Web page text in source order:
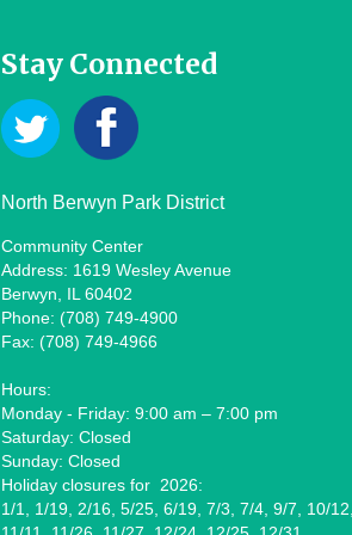
Stay Connected
North Berwyn Park District
Community Center
Address: 1619 Wesley Avenue
Berwyn, IL 60402
Phone: (708) 749-4900
Fax: (708) 749-4966
Hours:
Monday - Friday: 9:00 am – 7:00 pm
Saturday: Closed
Sunday: Closed
Holiday closures for 2026:
1/1, 1/19, 2/16, 5/25, 6/19, 7/3, 7/4, 9/7, 10/12,